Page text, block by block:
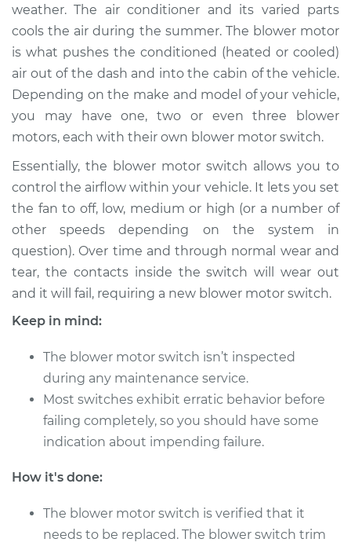
Estimate $271.69
Shop/Dealer Price $320.87-$445.89
2002 Toyota
Highlander
L4-2.4L
Service type
Blower Motor Switch
Replacement
Estimate $251.69
Shop/Dealer Price
2009 Toyota
Highlander
V6-3.3L Hybrid
Blower Motor Switch
Estimate $695.95
weather. The air conditioner and its varied parts
cools the air during the summer. The blower motor
is what pushes the conditioned (heated or cooled)
air out of the dash and into the cabin of the vehicle.
Depending on the make and model of your vehicle,
you may have one, two or even three blower
motors, each with their own blower motor switch.
Essentially, the blower motor switch allows you to
control the airflow within your vehicle. It lets you set
the fan to off, low, medium or high (or a number of
other speeds depending on the system in
question). Over time and through normal wear and
tear, the contacts inside the switch will wear out
and it will fail, requiring a new blower motor switch.
Keep in mind:
The blower motor switch isn’t inspected
during any maintenance service.
Most switches exhibit erratic behavior before
failing completely, so you should have some
indication about impending failure.
How it's done:
The blower motor switch is verified that it
needs to be replaced. The blower switch trim